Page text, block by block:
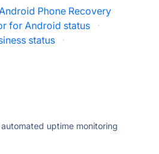
Phone Recovery
for Android status
·
status ·
uptime monitoring